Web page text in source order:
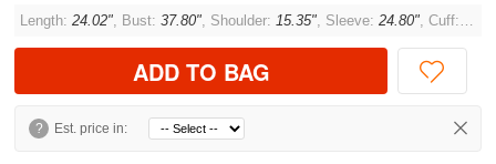
Length:24.02", Bust:37.80", Shoulder:15.35", Sleeve:24.80", Cuff:
ADD TO BAG
? Est. price in: